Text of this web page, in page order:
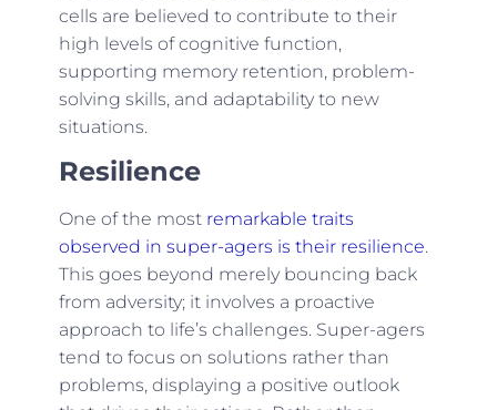
cells are believed to contribute to their
high levels of cognitive function,
supporting memory retention, problem-
solving skills, and adaptability to new
situations.
Resilience
One of the most remarkable traits
observed in super-agers is their resilience.
This goes beyond merely bouncing back
from adversity; it involves a proactive
approach to life’s challenges. Super-agers
tend to focus on solutions rather than
problems, displaying a positive outlook